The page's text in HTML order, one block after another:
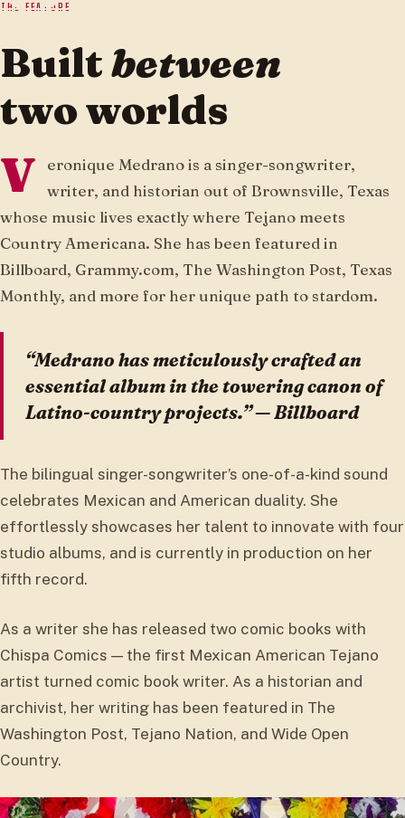
THE FEATURE
Builtbetween
two worlds
V
eronique Medrano is a singer-songwriter,
writer, and historian out of Brownsville, Texas
whose music lives exactly where Tejano meets
Country Americana. She has been featured in
Billboard, Grammy.com, The Washington Post, Texas
Monthly, and more for her unique path to stardom.
“Medrano has meticulously crafted an
essential album in the towering canon of
Latino-country projects.” — Billboard
The bilingual singer-songwriter’s one-of-a-kind sound
celebrates Mexican and American duality. She
effortlessly showcases her talent to innovate with four
studio albums, and is currently in production on her
fifth record.
As a writer she has released two comic books with
Chispa Comics — the first Mexican American Tejano
artist turned comic book writer. As a historian and
archivist, her writing has been featured in The
Washington Post, Tejano Nation, and Wide Open
Country.